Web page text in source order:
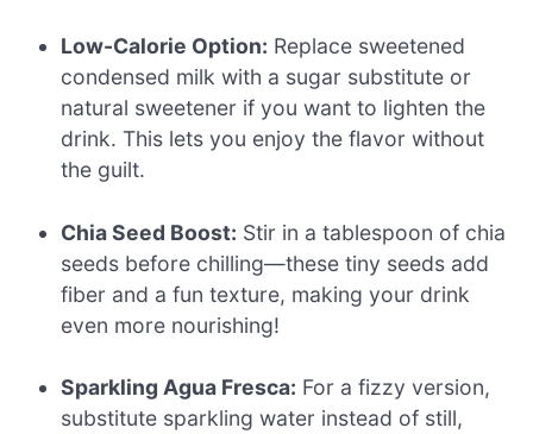
Low-Calorie Option: Replace sweetened
condensed milk with a sugar substitute or
natural sweetener if you want to lighten the
drink. This lets you enjoy the flavor without
the guilt.
Chia Seed Boost: Stir in a tablespoon of chia
seeds before chilling—these tiny seeds add
fiber and a fun texture, making your drink
even more nourishing!
Sparkling Agua Fresca: For a fizzy version,
substitute sparkling water instead of still,